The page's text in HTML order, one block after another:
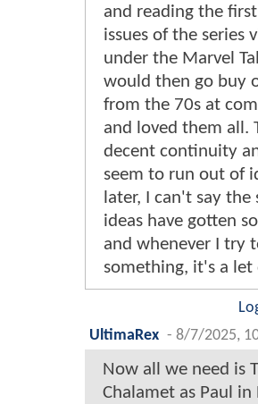
and reading the
issues of the series
under the Marvel
would then go buy
from the 70s at
and loved them all.
decent continuity
seem to run out of
later, I can't say the
ideas have gotten
and whenever I try
something, it's a let
UltimaRex - 8/7/2025,
Now all we need is
Chalamet as Paul in